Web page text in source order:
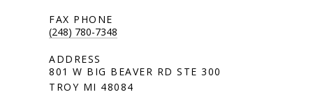
(248) 780-7348
801 W BIG BEAVER RD STE 300
TROY MI 48084